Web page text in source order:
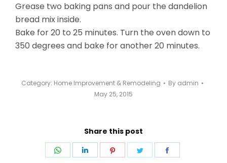
Grease two baking pans and pour the dandelion
bread mix inside.
Bake for 20 to 25 minutes. Turn the oven down to
350 degrees and bake for another 20 minutes.
Category: Home Improvement & Remodeling By admin
May 25, 2015
Share this post
Share
Share
Share
Share